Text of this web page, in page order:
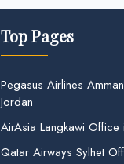
Top Pages
Pegasus Airlines
Jordan
AirAsia Langkawi Office
Qatar Airways Sylhet